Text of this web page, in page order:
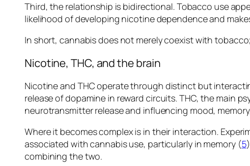
Third, the relationship is bidirectional. Tobacco use
likelihood of developing nicotine dependence and
In short, cannabis does not merely coexist with
Nicotine, THC, and the brain
Nicotine and THC operate through distinct but
release of dopamine in reward circuits. THC, the main
neurotransmitter release and influencing mood,
Where it becomes complex is in their interaction.
associated with cannabis use, particularly in memory (5
combining the two.